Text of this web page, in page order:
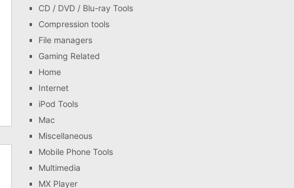
CD / DVD / Blu-ray Tools
Compression tools
File managers
Gaming Related
Home
Internet
iPod Tools
Mac
Miscellaneous
Mobile Phone Tools
Multimedia
MX Player